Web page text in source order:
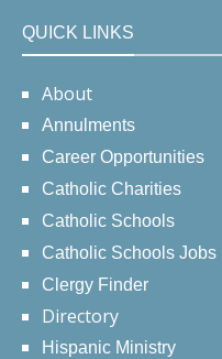
QUICK LINKS
About
Annulments
Career Opportunities
Catholic Charities
Catholic Schools
Catholic Schools Jobs
Clergy Finder
Directory
Hispanic Ministry